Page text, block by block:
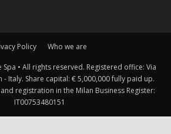
Policy Who we are
• All rights reserved. Registered office: Via
- Italy. Share capital: € 5,000,000 fully paid up.
registration in the Milan Business Register:
IT00753480151